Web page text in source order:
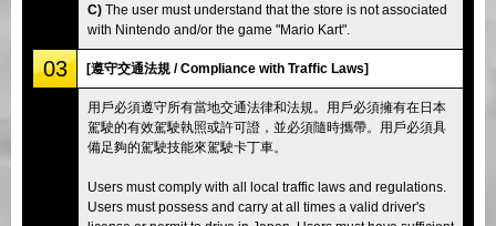
C) The user must understand that the store is not associated
with Nintendo and/or the game "Mario Kart".
03 [遵守交通法規 / Compliance with Traffic Laws]
用戶必須遵守所有當地交通法律和法規。用戶必須擁有在日本
駕駛的有效駕駛執照或許可證，並必須隨時攜帶。用戶必須具
備足夠的駕駛技能來駕駛卡丁車。
Users must comply with all local traffic laws and regulations.
Users must possess and carry at all times a valid driver's